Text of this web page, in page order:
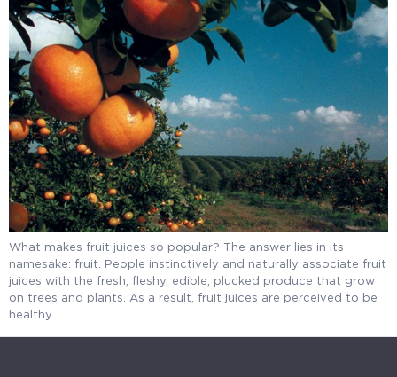
What makes fruit juices so popular? The answer lies in its
namesake: fruit. People instinctively and naturally associate fruit
juices with the fresh, fleshy, edible, plucked produce that grow
on trees and plants. As a result, fruit juices are perceived to be
healthy.